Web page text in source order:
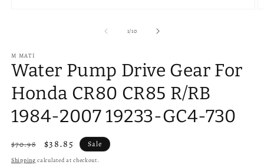
1/of
10
M MATI
Water Pump Drive Gear For
Honda CR80 CR85 R/RB
1984-2007 19233-GC4-730
Regular
price
$70.98
Sale
price
$38.85 Sale
Shipping calculated at checkout.